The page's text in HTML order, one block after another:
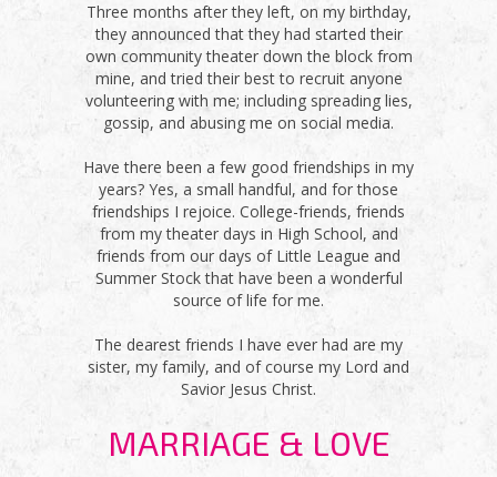
Three months after they left, on my birthday,
they announced that they had started their
own community theater down the block from
mine, and tried their best to recruit anyone
volunteering with me; including spreading lies,
gossip, and abusing me on social media.
Have there been a few good friendships in my
years? Yes, a small handful, and for those
friendships I rejoice. College-friends, friends
from my theater days in High School, and
friends from our days of Little League and
Summer Stock that have been a wonderful
source of life for me.
The dearest friends I have ever had are my
sister, my family, and of course my Lord and
Savior Jesus Christ.
MARRIAGE & LOVE